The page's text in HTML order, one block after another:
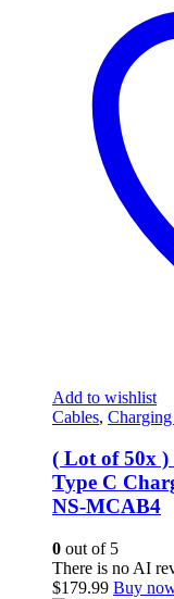
Add to wishlist
Cables,
( Lot of 50x )
Type C
NS-MCAB4
0 out of 5
There is no AI
$179.99 Buy